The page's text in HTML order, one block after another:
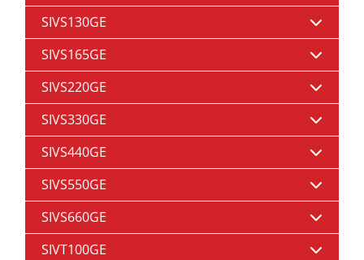
SIVS130GE
SIVS165GE
SIVS220GE
SIVS330GE
SIVS440GE
SIVS550GE
SIVS660GE
SIVT100GE